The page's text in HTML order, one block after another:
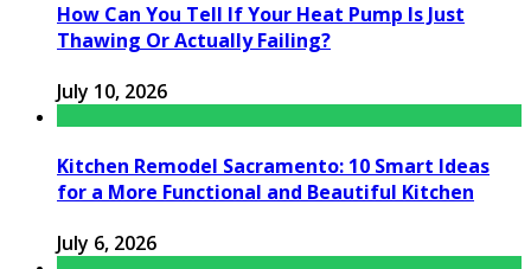
How Can You Tell If Your Heat Pump Is Just
Thawing Or Actually Failing?
July 10, 2026
Kitchen Remodel Sacramento: 10 Smart Ideas
for a More Functional and Beautiful Kitchen
July 6, 2026